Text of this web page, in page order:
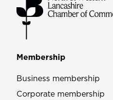
Membership
Business membership
Corporate membership